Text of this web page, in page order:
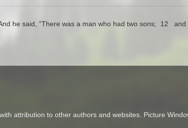
he said, “There was a man who had two sons; 12 and
attribution to other authors and websites. Picture